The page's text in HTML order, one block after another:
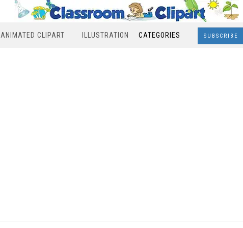
ANIMATED CLIPART ILLUSTRATION CATEGORIES SUBSCRIBE